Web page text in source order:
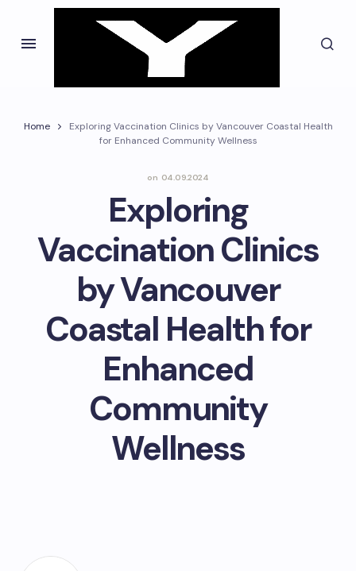
Home
Exploring Vaccination Clinics by Vancouver Coastal Health
for Enhanced Community Wellness
on 04.09.2024
Exploring
Vaccination Clinics
by Vancouver
Coastal Health for
Enhanced
Community
Wellness